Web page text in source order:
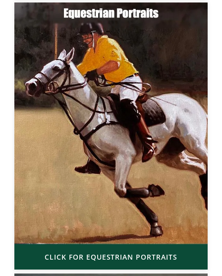
CLICK FOR EQUESTRIAN PORTRAITS